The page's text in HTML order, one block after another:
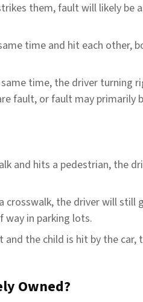
them, fault will likely be
time and hit each other,
time, the driver turning
fault, or fault may primarily
and hits a pedestrian, the
the driver will still
way in parking lots.
and the child is hit by the
Owned?